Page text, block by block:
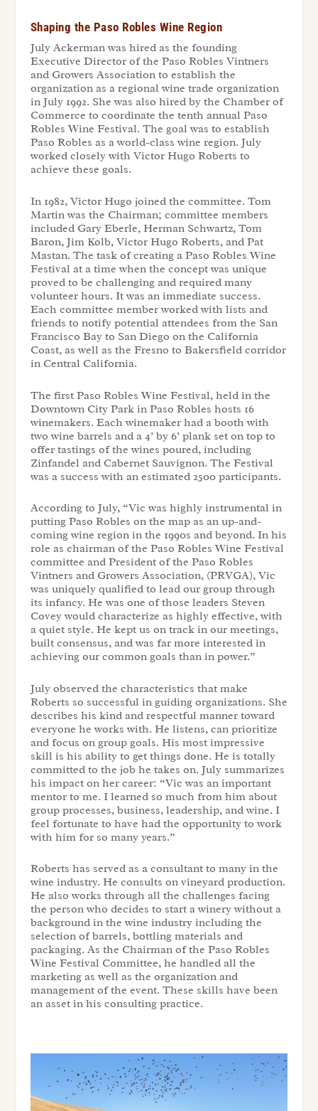
Shaping the Paso Robles Wine Region
July Ackerman was hired as the founding
Executive Director of the Paso Robles Vintners
and Growers Association to establish the
organization as a regional wine trade organization
in July 1992. She was also hired by the Chamber of
Commerce to coordinate the tenth annual Paso
Robles Wine Festival. The goal was to establish
Paso Robles as a world-class wine region. July
worked closely with Victor Hugo Roberts to
achieve these goals.
In 1982, Victor Hugo joined the committee. Tom
Martin was the Chairman; committee members
included Gary Eberle, Herman Schwartz, Tom
Baron, Jim Kolb, Victor Hugo Roberts, and Pat
Mastan. The task of creating a Paso Robles Wine
Festival at a time when the concept was unique
proved to be challenging and required many
volunteer hours. It was an immediate success.
Each committee member worked with lists and
friends to notify potential attendees from the San
Francisco Bay to San Diego on the California
Coast, as well as the Fresno to Bakersfield corridor
in Central California.
The first Paso Robles Wine Festival, held in the
Downtown City Park in Paso Robles hosts 16
winemakers. Each winemaker had a booth with
two wine barrels and a 4’ by 6’ plank set on top to
offer tastings of the wines poured, including
Zinfandel and Cabernet Sauvignon. The Festival
was a success with an estimated 2500 participants.
According to July, “Vic was highly instrumental in
putting Paso Robles on the map as an up-and-
coming wine region in the 1990s and beyond. In his
role as chairman of the Paso Robles Wine Festival
committee and President of the Paso Robles
Vintners and Growers Association, (PRVGA), Vic
was uniquely qualified to lead our group through
its infancy. He was one of those leaders Steven
Covey would characterize as highly effective, with
a quiet style. He kept us on track in our meetings,
built consensus, and was far more interested in
achieving our common goals than in power.”
July observed the characteristics that make
Roberts so successful in guiding organizations. She
describes his kind and respectful manner toward
everyone he works with. He listens, can prioritize
and focus on group goals. His most impressive
skill is his ability to get things done. He is totally
committed to the job he takes on. July summarizes
his impact on her career: “Vic was an important
mentor to me. I learned so much from him about
group processes, business, leadership, and wine. I
feel fortunate to have had the opportunity to work
with him for so many years.”
Roberts has served as a consultant to many in the
wine industry. He consults on vineyard production.
He also works through all the challenges facing
the person who decides to start a winery without a
background in the wine industry including the
selection of barrels, bottling materials and
packaging. As the Chairman of the Paso Robles
Wine Festival Committee, he handled all the
marketing as well as the organization and
management of the event. These skills have been
an asset in his consulting practice.